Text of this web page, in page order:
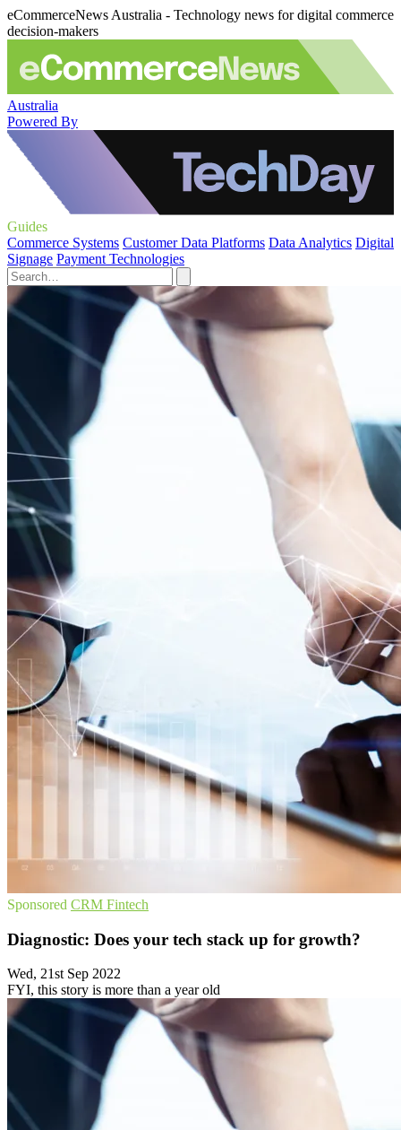
eCommerceNews Australia - Technology news for digital commerce
decision-makers
Australia
Powered By
Guides
Commerce Systems Customer Data Platforms Data Analytics Digital
Signage Payment Technologies
Sponsored CRM Fintech
Diagnostic: Does your tech stack up for growth?
Wed, 21st Sep 2022
FYI, this story is more than a year old